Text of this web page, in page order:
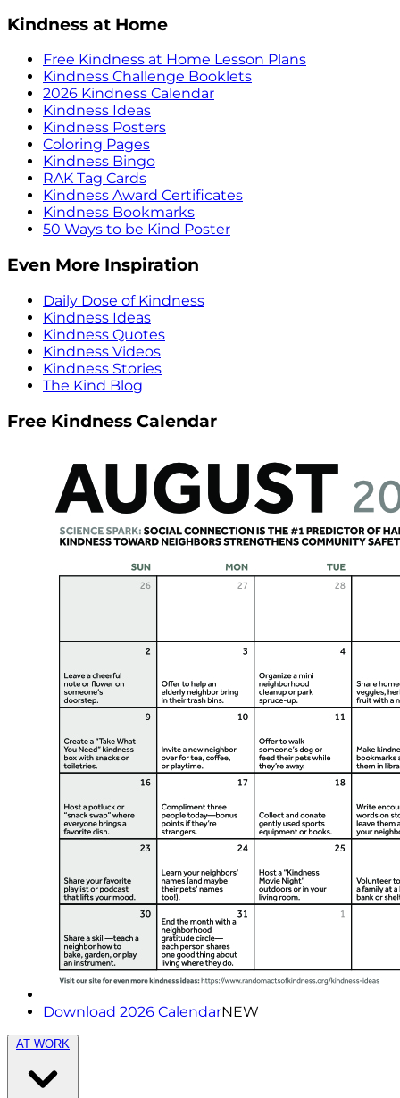
Kindness at Home
Free Kindness at Home Lesson Plans
Kindness Challenge Booklets
2026 Kindness Calendar
Kindness Ideas
Kindness Posters
Coloring Pages
Kindness Bingo
RAK Tag Cards
Kindness Award Certificates
Kindness Bookmarks
50 Ways to be Kind Poster
Even More Inspiration
Daily Dose of Kindness
Kindness Ideas
Kindness Quotes
Kindness Videos
Kindness Stories
The Kind Blog
Free Kindness Calendar
Download 2026 CalendarNEW
AT WORK